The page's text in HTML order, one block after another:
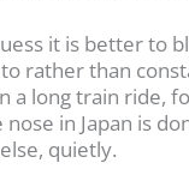
it is better to
rather than
a long train ride,
in Japan is
quietly.